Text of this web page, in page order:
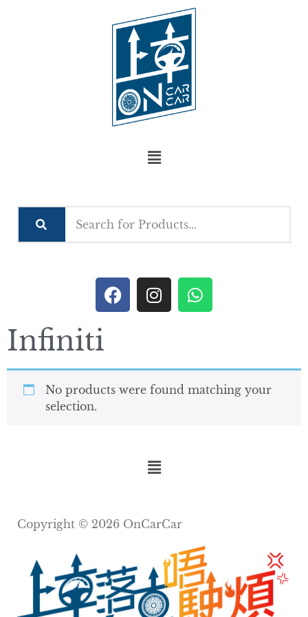
Infiniti
No products were found matching your
selection.
Copyright © 2026 OnCarCar